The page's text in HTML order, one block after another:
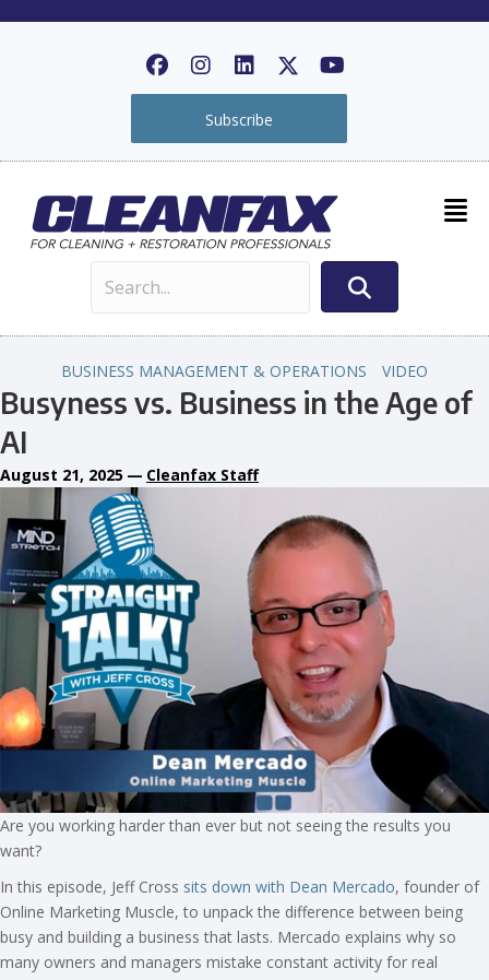
Subscribe
BUSINESS MANAGEMENT & OPERATIONS VIDEO
Busyness vs. Business in the Age of
AI
August 21, 2025 — Cleanfax Staff
Are you working harder than ever but not seeing the results you
want?
In this episode, Jeff Cross sits down with Dean Mercado, founder of
Online Marketing Muscle, to unpack the difference between being
busy and building a business that lasts. Mercado explains why so
many owners and managers mistake constant activity for real